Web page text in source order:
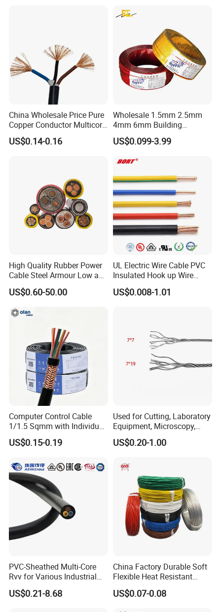
Copper Cable
China Wholesale Price Pure
Copper Conductor Multicore
Rvv Flexible Electric Cable
Wire for Power, Control,
US$0.14-0.16
Wholesale 1.5mm 2.5mm
4mm 6mm Building
Insulation House Wiring
Lighting Flexible Copper
Cable
US$0.099-3.99
High Quality Rubber Power
Cable Steel Armour Low and
Medium Voltage Electric
Cable Aluminum Insulated
Cable with Steel Wire CE
US$0.60-50.00
UL Electric Wire Cable PVC
Insulated Hook up Wire
UL1007
US$0.008-1.01
Computer Control Cable
1/1.5 Sqmm with Individual
& Overall Copper Braid
Screen
US$0.15-0.19
Used for Cutting, Laboratory
Equipment, Microscopy,
Medical Technology,
Robotics's Tungsten Wire
US$0.20-1.00
PVC-Sheathed Multi-Core
Rvv for Various Industrial
Electronic Installations
Cable
US$0.21-8.68
China Factory Durable Soft
Flexible Heat Resistant
Tinned Copper/Copper
300V/500V 6 8 10 12 14 16
US$0.07-0.08